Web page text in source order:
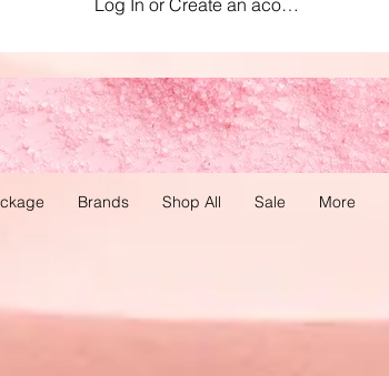
Log In or Create an acount
Brands Shop All Sale More